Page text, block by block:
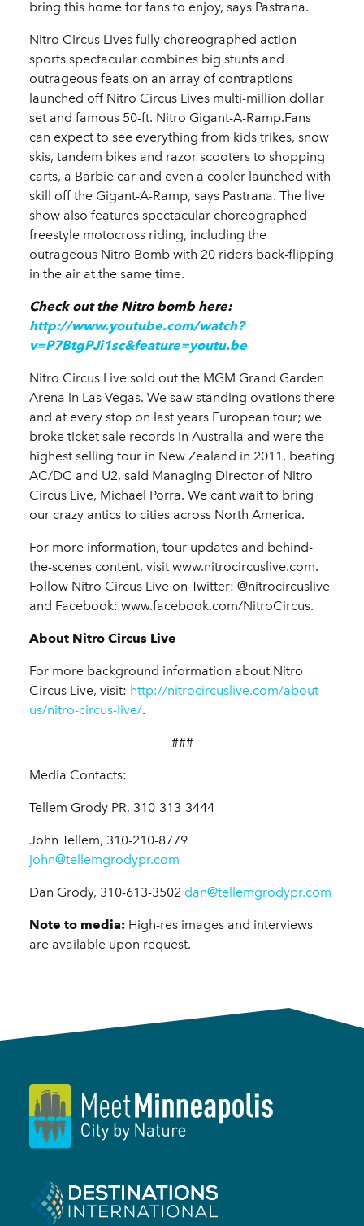
bring this home for fans to enjoy, says Pastrana.
Nitro Circus Lives fully choreographed action
sports spectacular combines big stunts and
outrageous feats on an array of contraptions
launched off Nitro Circus Lives multi-million dollar
set and famous 50-ft. Nitro Gigant-A-Ramp.Fans
can expect to see everything from kids trikes, snow
skis, tandem bikes and razor scooters to shopping
carts, a Barbie car and even a cooler launched with
skill off the Gigant-A-Ramp, says Pastrana. The live
show also features spectacular choreographed
freestyle motocross riding, including the
outrageous Nitro Bomb with 20 riders back-flipping
in the air at the same time.
Check out the Nitro bomb here:
http://www.youtube.com/watch?
v=P7BtgPJi1sc&feature=youtu.be
Nitro Circus Live sold out the MGM Grand Garden
Arena in Las Vegas. We saw standing ovations there
and at every stop on last years European tour; we
broke ticket sale records in Australia and were the
highest selling tour in New Zealand in 2011, beating
AC/DC and U2, said Managing Director of Nitro
Circus Live, Michael Porra. We cant wait to bring
our crazy antics to cities across North America.
For more information, tour updates and behind-
the-scenes content, visit www.nitrocircuslive.com.
Follow Nitro Circus Live on Twitter: @nitrocircuslive
and Facebook: www.facebook.com/NitroCircus.
About Nitro Circus Live
For more background information about Nitro
Circus Live, visit: http://nitrocircuslive.com/about-
us/nitro-circus-live/.
###
Media Contacts:
Tellem Grody PR, 310-313-3444
John Tellem, 310-210-8779
john@tellemgrodypr.com
Dan Grody, 310-613-3502 dan@tellemgrodypr.com
Note to media: High-res images and interviews
are available upon request.